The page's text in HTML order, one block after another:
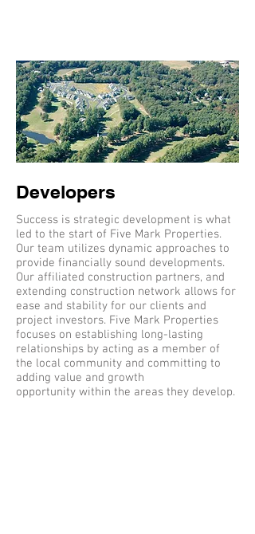
Developers
Success is strategic development is what
led to the start of Five Mark Properties.
Our team utilizes dynamic approaches to
provide financially sound developments.
Our affiliated construction partners, and
extending construction network allows for
ease and stability for our clients and
project investors. Five Mark Properties
focuses on establishing long-lasting
relationships by acting as a member of
the local community and committing to
adding value and growth
opportunity within the areas they develop.